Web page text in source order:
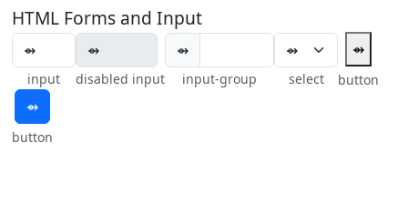
HTML Forms and Input
input disabled input
⇴
input-group select
⇴
button
⇴
button